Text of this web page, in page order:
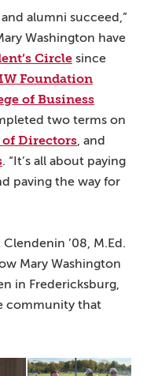
alumni succeed,”
Washington have
Circle since
Foundation
of Business
two terms on
Directors, and
. “It’s all about paying
paving the way for
’08, M.Ed.
Mary Washington
in Fredericksburg,
community that